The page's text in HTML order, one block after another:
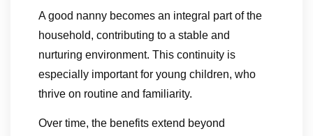
A good nanny becomes an integral part of the
household, contributing to a stable and
nurturing environment. This continuity is
especially important for young children, who
thrive on routine and familiarity.
Over time, the benefits extend beyond